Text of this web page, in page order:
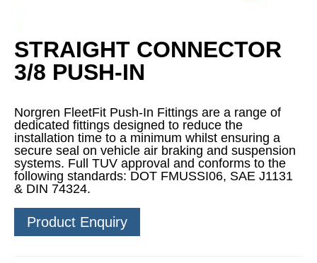
STRAIGHT CONNECTOR
3/8 PUSH-IN
Norgren FleetFit Push-In Fittings are a range of
dedicated fittings designed to reduce the
installation time to a minimum whilst ensuring a
secure seal on vehicle air braking and suspension
systems. Full TUV approval and conforms to the
following standards: DOT FMUSSI06, SAE J1131
& DIN 74324.
Product Enquiry